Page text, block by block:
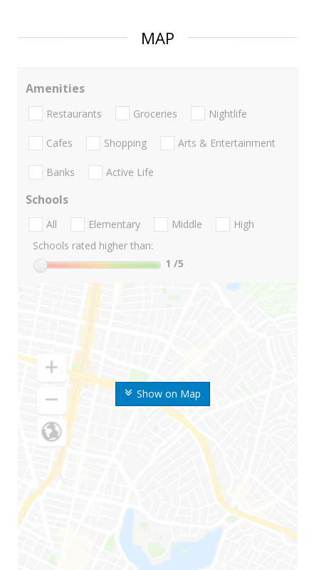
MAP
Show on Map
Amenities
Restaurants Groceries Nightlife
Cafes Shopping Arts & Entertainment
Banks Active Life
Schools
All Elementary Middle
High
Schools rated higher than:
1 /5